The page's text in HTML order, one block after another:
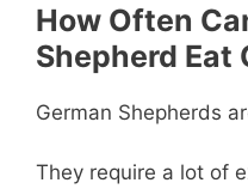
How Often
Shepherd Eat
German Shepherds
They require a lot of